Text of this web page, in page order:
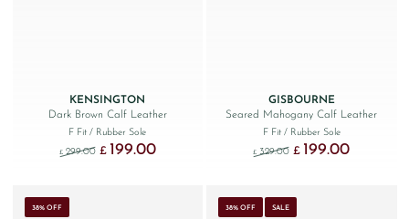
KENSINGTON
Dark Brown Calf Leather
F Fit/ Rubber Sole
£ 299.00 Original price was: £299.00.
£ 199.00Current price is: £199.00.
GISBOURNE
Seared Mahogany Calf Leather
F Fit / Rubber Sole
£ 329.00 Original price was:
£ 199.00Current
38% OFF 38% OFF SALE